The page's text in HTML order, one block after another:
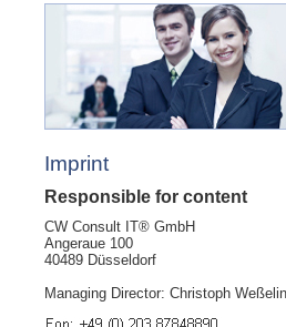
Imprint
Responsible for content
CW Consult IT® GmbH
Angeraue 100
40489 Düsseldorf
Managing Director: Christoph